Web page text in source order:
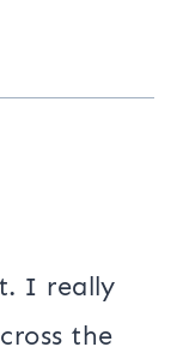
I really
the